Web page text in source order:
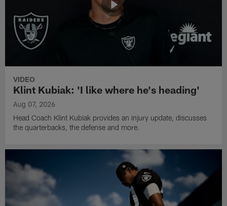
VIDEO
Klint Kubiak: 'I like where he's heading'
Aug 07, 2026
Head Coach Klint Kubiak provides an injury update, discusses
the quarterbacks, the defense and more.